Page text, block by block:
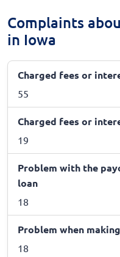
Complaints
in Iowa
Charged fees or
55
Charged fees or
19
Problem with the
loan
18
Problem when
18